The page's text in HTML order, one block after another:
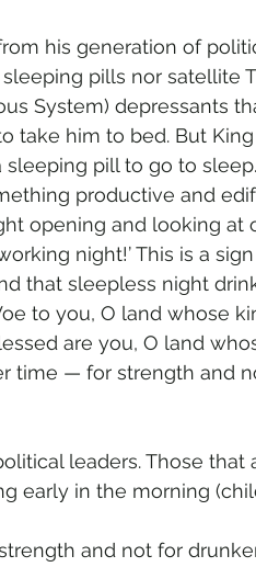
his generation of
pills nor satellite
System) depressants
take him to bed. But
pill to go to
productive and
opening and looking at
night!’ This is a
that sleepless night
to you, O land whose
are you, O land
time — for strength and
leaders. Those that
early in the morning
and not for